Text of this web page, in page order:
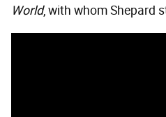
World, with whom Shepard